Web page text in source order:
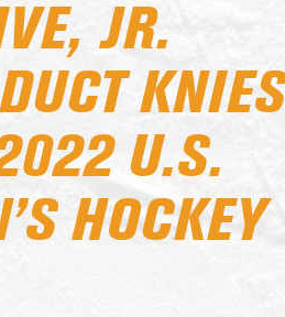
JR.
KNIES
U.S.
HOCKEY